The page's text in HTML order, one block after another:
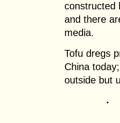
constructed
and there
media.
Tofu dregs
China
outside but
.